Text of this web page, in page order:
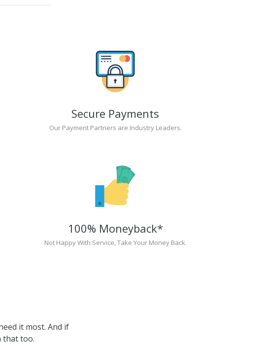
Secure Payments
Our Payment Partners are Industry Leaders.
100% Moneyback*
Not Happy With Service, Take Your Money Back.
it most. And if
that too.